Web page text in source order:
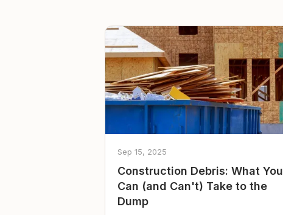
Sep 15, 2025
Construction Debris: What You
Can (and Can't) Take to the
Dump